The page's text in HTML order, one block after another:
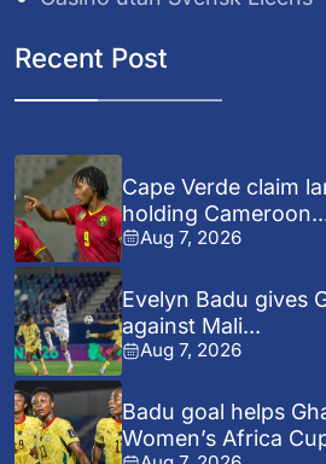
Recent Post
Cape Verde claim
holding
Aug 7, 2026
Evelyn Badu gives
against Mali...
Aug 7, 2026
Badu goal helps
Women’s Africa